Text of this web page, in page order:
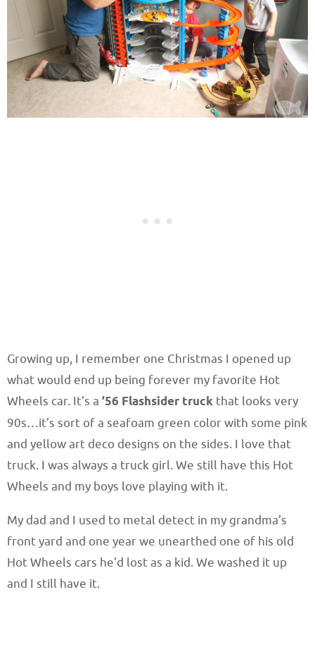
Growing up, I remember one Christmas I opened up
what would end up being forever my favorite Hot
Wheels car. It’s a ’56 Flashsider truck that looks very
90s…it’s sort of a seafoam green color with some pink
and yellow art deco designs on the sides. I love that
truck. I was always a truck girl. We still have this Hot
Wheels and my boys love playing with it.
My dad and I used to metal detect in my grandma’s
front yard and one year we unearthed one of his old
Hot Wheels cars he’d lost as a kid. We washed it up
and I still have it.